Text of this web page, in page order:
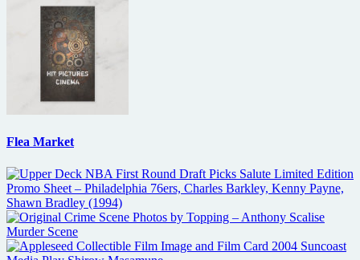
Flea Market